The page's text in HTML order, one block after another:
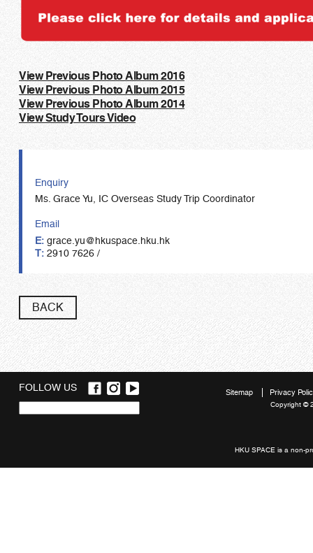
View Previous Photo Album 2016
View Previous Photo Album 2015
View Previous Photo Album 2014
View Study Tours Video
Enquiry
Ms. Grace Yu, IC Overseas Study Trip Coordinator
Email
E: grace.yu@hkuspace.hku.hk
T: 2910 7626 /
BACK
FOLLOW US
Sitemap Privacy
Copyright ©
HKU SPACE is a non-